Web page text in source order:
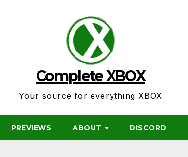
Complete XBOX
Your source for everything XBOX
PREVIEWS ABOUT DISCORD